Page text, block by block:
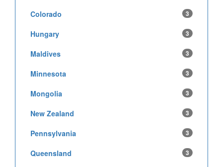
Colorado 3
Hungary 3
Maldives 3
Minnesota 3
Mongolia 3
New Zealand 3
Pennsylvania 3
Queensland 3